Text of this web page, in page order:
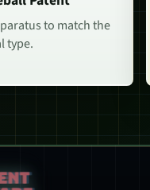
to match the
type.